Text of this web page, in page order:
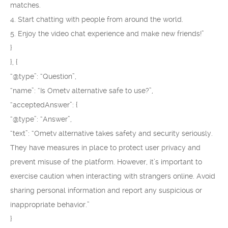
matches.
4. Start chatting with people from around the world.
5. Enjoy the video chat experience and make new friends!”
}
}, {
“@type”: “Question”,
“name”: “Is Ometv alternative safe to use?”,
“acceptedAnswer”: {
“@type”: “Answer”,
“text”: “Ometv alternative takes safety and security seriously.
They have measures in place to protect user privacy and
prevent misuse of the platform. However, it’s important to
exercise caution when interacting with strangers online. Avoid
sharing personal information and report any suspicious or
inappropriate behavior.”
}